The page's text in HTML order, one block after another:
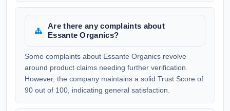
Are there any complaints about
Essante Organics?
Some complaints about Essante Organics revolve
around product claims needing further verification.
However, the company maintains a solid Trust Score of
90 out of 100, indicating general satisfaction.